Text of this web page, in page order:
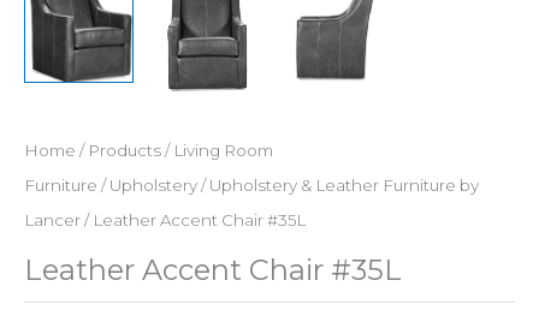
Home / Products/ Living Room
Furniture /Upholstery/Upholstery & Leather Furniture by
Lancer/ Leather Accent Chair #35L
Leather Accent Chair #35L